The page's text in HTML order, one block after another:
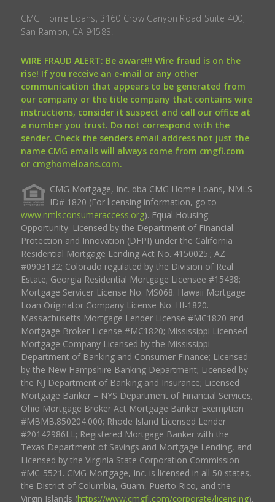
CMG Home Loans, 3160 Crow Canyon Road Suite 400,
San Ramon, CA 94583.
WIRE FRAUD ALERT: Be aware!!! Wire fraud is on the
rise! If you receive an e-mail or any other
communication that appears to be generated from
our company or the title company that contains wire
instructions, consider it suspect and call our office at
a number you trust. Do not correspond with the
sender. Check the senders email address not just the
name CMG emails will always come from cmgfi.com
or cmghomeloans.com.
CMG Mortgage, Inc. dba CMG Home Loans, NMLS
ID# 1820 (For licensing information, go to
www.nmlsconsumeraccess.org). Equal Housing
Opportunity. Licensed by the Department of Financial
Protection and Innovation (DFPI) under the California
Residential Mortgage Lending Act No. 4150025.; AZ
#0903132; Colorado regulated by the Division of Real
Estate; Georgia Residential Mortgage Licensee #15438;
Mortgage Servicer License No. MS068. Hawaii Mortgage
Loan Originator Company License No. HI-1820.
Massachusetts Mortgage Lender License #MC1820 and
Mortgage Broker License #MC1820; Mississippi Licensed
Mortgage Company Licensed by the Mississippi
Department of Banking and Consumer Finance; Licensed
by the New Hampshire Banking Department; Licensed by
the NJ Department of Banking and Insurance; Licensed
Mortgage Banker – NYS Department of Financial Services;
Ohio Mortgage Broker Act Mortgage Banker Exemption
#MBMB.850204.000; Rhode Island Licensed Lender
#20142986LL; Registered Mortgage Banker with the
Texas Department of Savings and Mortgage Lending, and
Licensed by the Virginia State Corporation Commission
#MC-5521. CMG Mortgage, Inc. is licensed in all 50 states,
the District of Columbia, Guam, Puerto Rico, and the
Virgin Islands (https://www.cmgfi.com/corporate/licensing).